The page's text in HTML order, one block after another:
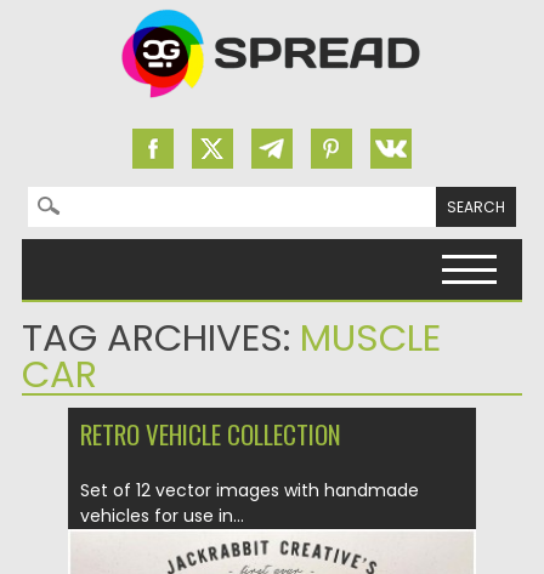
Search for:
TAG ARCHIVES: MUSCLE
CAR
RETRO VEHICLE COLLECTION
Set of 12 vector images with handmade
vehicles for use in...